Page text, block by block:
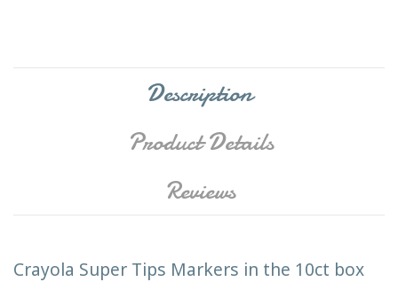
Description
Product Details
Reviews
Crayola Super Tips Markers in the 10ct box